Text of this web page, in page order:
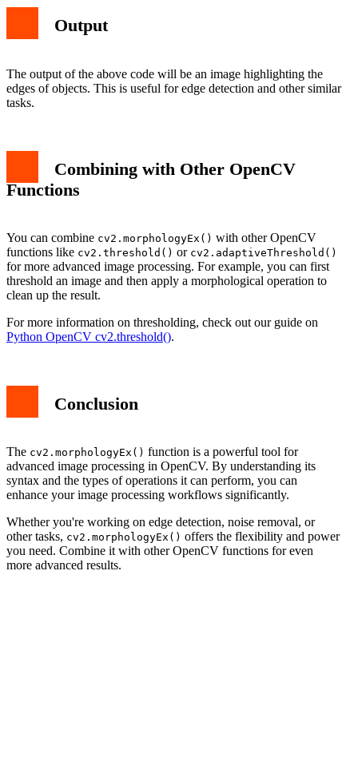
Output
The output of the above code will be an image highlighting the
edges of objects. This is useful for edge detection and other similar
tasks.
Combining with Other OpenCV
Functions
You can combine cv2.morphologyEx() with other OpenCV
functions like cv2.threshold() or cv2.adaptiveThreshold()
for more advanced image processing. For example, you can first
threshold an image and then apply a morphological operation to
clean up the result.
For more information on thresholding, check out our guide on
Python OpenCV cv2.threshold().
Conclusion
The cv2.morphologyEx() function is a powerful tool for
advanced image processing in OpenCV. By understanding its
syntax and the types of operations it can perform, you can
enhance your image processing workflows significantly.
Whether you're working on edge detection, noise removal, or
other tasks, cv2.morphologyEx() offers the flexibility and power
you need. Combine it with other OpenCV functions for even
more advanced results.